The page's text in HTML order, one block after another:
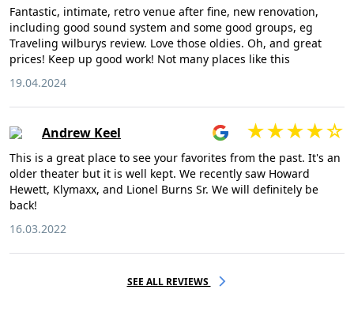
Fantastic, intimate, retro venue after fine, new renovation,
including good sound system and some good groups, eg
Traveling wilburys review. Love those oldies. Oh, and great
prices! Keep up good work! Not many places like this
19.04.2024
Andrew Keel
This is a great place to see your favorites from the past. It's an
older theater but it is well kept. We recently saw Howard
Hewett, Klymaxx, and Lionel Burns Sr. We will definitely be
back!
16.03.2022
SEE ALL REVIEWS